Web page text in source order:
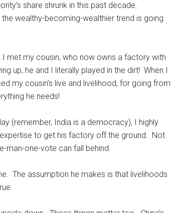
share shrunk in this past decade.
wealthy-becoming-wealthier trend is going
I met my cousin, who now owns a factory with
up, he and I literally played in the dirt! When I
my cousin’s live and livelihood, for going from
he needs!
(remember, India is a democracy), I highly
expertise to get his factory off the ground. Not
man-one-vote can fall behind.
The assumption he makes is that livelihoods